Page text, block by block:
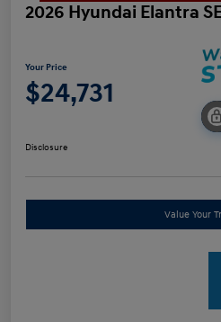
2026 Hyundai Elantra
Your Price
$24,731
Disclosure
Value Your